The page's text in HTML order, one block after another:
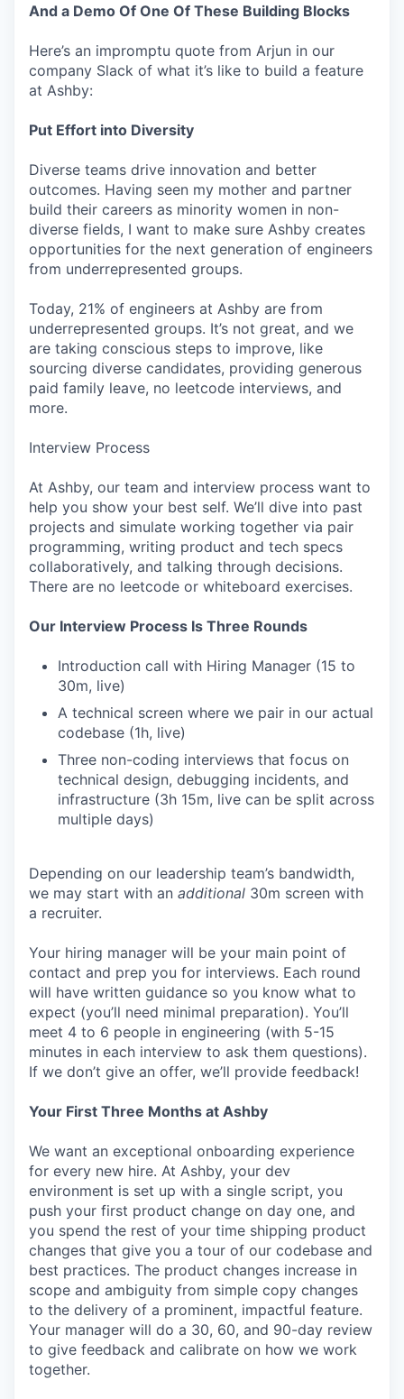
And a Demo Of One Of These Building Blocks
Here’s an impromptu quote from Arjun in our
company Slack of what it’s like to build a feature
at Ashby:
Put Effort into Diversity
Diverse teams drive innovation and better
outcomes. Having seen my mother and partner
build their careers as minority women in non-
diverse fields, I want to make sure Ashby creates
opportunities for the next generation of engineers
from underrepresented groups.
Today, 21% of engineers at Ashby are from
underrepresented groups. It’s not great, and we
are taking conscious steps to improve, like
sourcing diverse candidates, providing generous
paid family leave, no leetcode interviews, and
more.
Interview Process
At Ashby, our team and interview process want to
help you show your best self. We’ll dive into past
projects and simulate working together via pair
programming, writing product and tech specs
collaboratively, and talking through decisions.
There are no leetcode or whiteboard exercises.
Our Interview Process Is Three Rounds
Introduction call with Hiring Manager (15 to
30m, live)
A technical screen where we pair in our actual
codebase (1h, live)
Three non-coding interviews that focus on
technical design, debugging incidents, and
infrastructure (3h 15m, live can be split across
multiple days)
Depending on our leadership team’s bandwidth,
we may start with an additional 30m screen with
a recruiter.
Your hiring manager will be your main point of
contact and prep you for interviews. Each round
will have written guidance so you know what to
expect (you’ll need minimal preparation). You’ll
meet 4 to 6 people in engineering (with 5-15
minutes in each interview to ask them questions).
If we don’t give an offer, we’ll provide feedback!
Your First Three Months at Ashby
We want an exceptional onboarding experience
for every new hire. At Ashby, your dev
environment is set up with a single script, you
push your first product change on day one, and
you spend the rest of your time shipping product
changes that give you a tour of our codebase and
best practices. The product changes increase in
scope and ambiguity from simple copy changes
to the delivery of a prominent, impactful feature.
Your manager will do a 30, 60, and 90-day review
to give feedback and calibrate on how we work
together.